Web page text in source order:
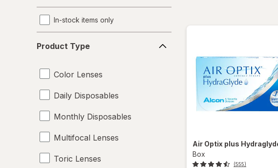
In-stock items only
Type
Product Type
Color Lenses
Daily Disposables
Monthly Disposables
Multifocal Lenses
Toric Lenses
Air Optix plus
Box
(555)